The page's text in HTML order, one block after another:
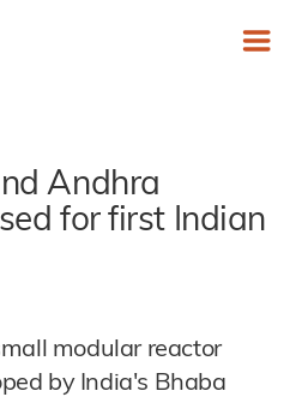
Andhra
for first Indian
modular reactor
by India's Bhaba